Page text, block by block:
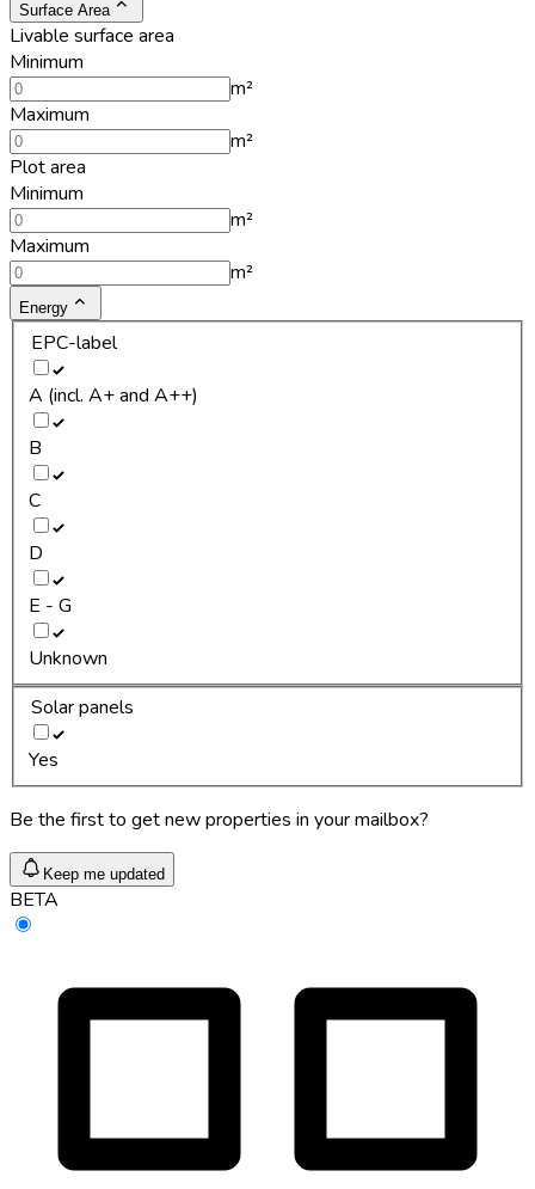
Surface Area
Livable surface area
Minimum
m²
Maximum
m²
Plot area
Minimum
m²
Maximum
m²
Energy
EPC-label
A (incl. A+ and A++)
B
C
D
E - G
Unknown
Solar panels
Yes
Be the first to get new properties in your mailbox?
Keep me updated
BETA